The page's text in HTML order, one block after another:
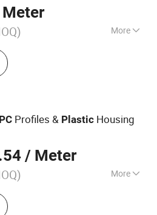
More
:
PC Profiles & Plastic Housing
/ Meter
More
PVC Profile